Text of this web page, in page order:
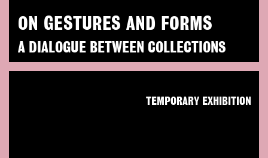
ON GESTURES AND FORMS
A DIALOGUE BETWEEN COLLECTIONS
TEMPORARY EXHIBITION